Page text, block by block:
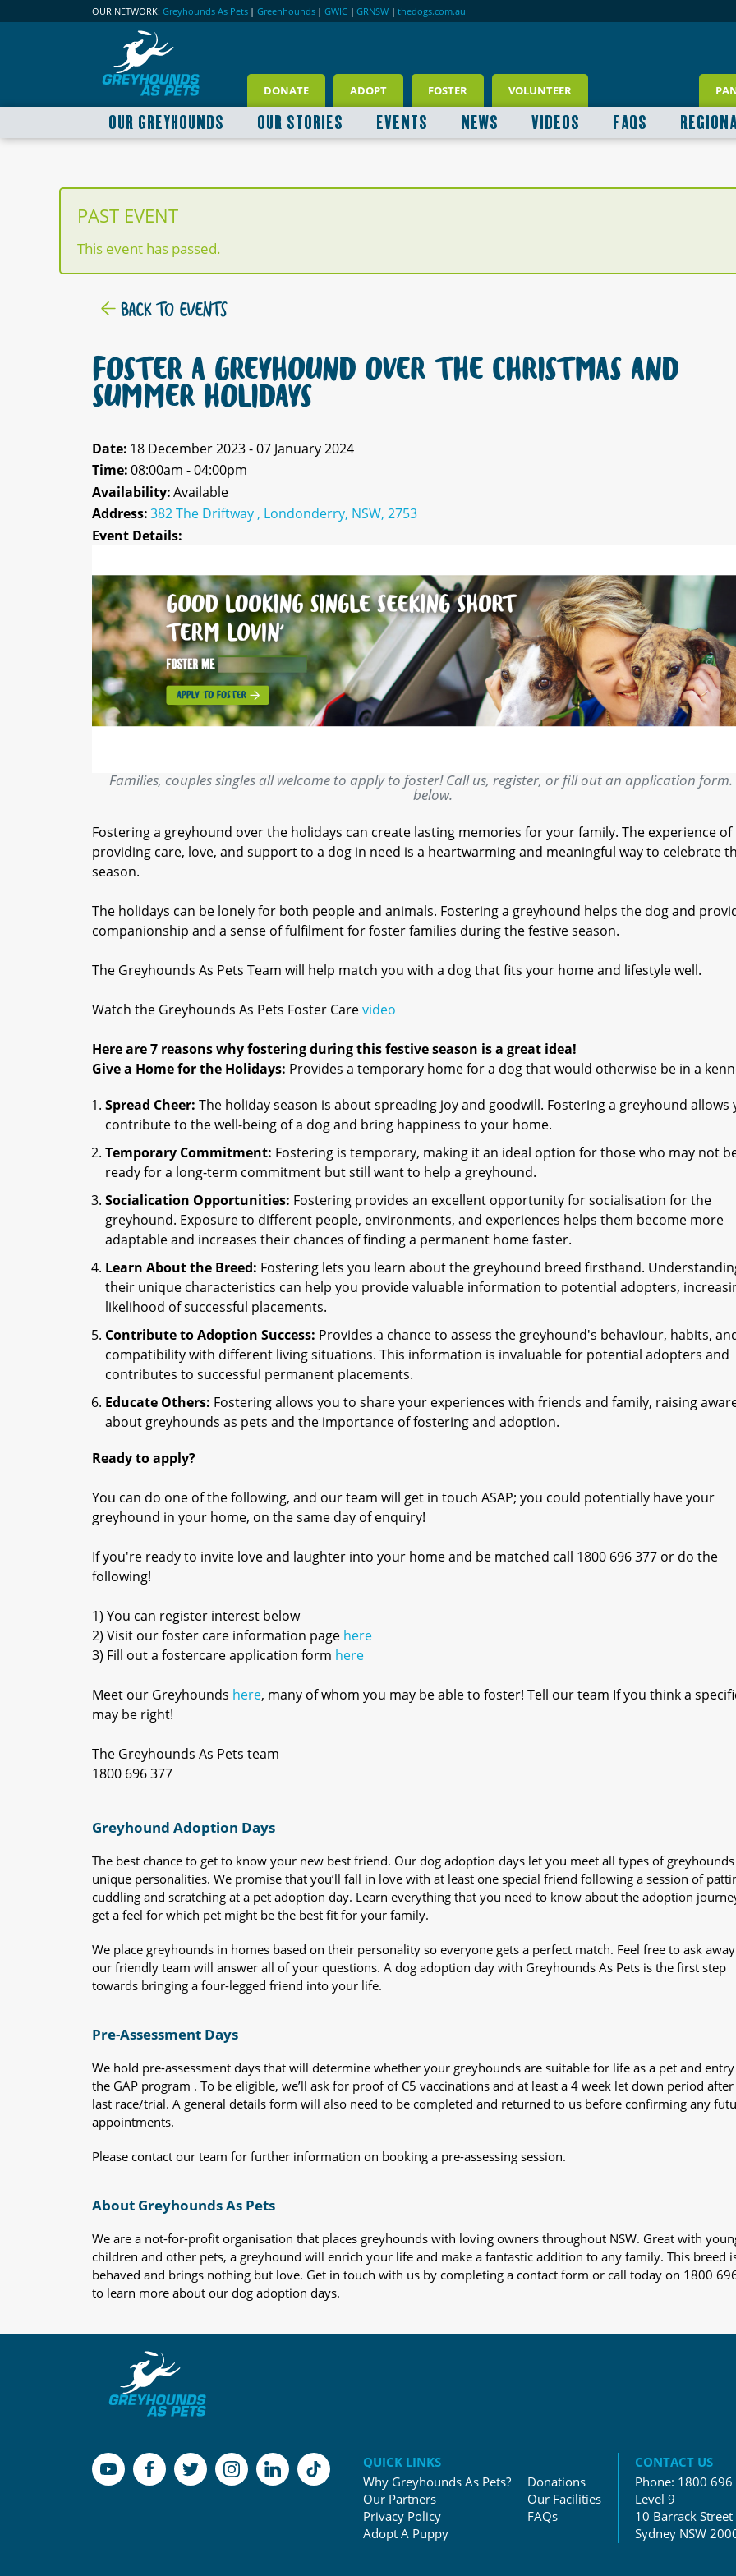
OUR NETWORK: Greyhounds As Pets | Greenhounds | GWIC | GRNSW | thedogs.com.au
DONATE ADOPT FOSTER VOLUNTEER
OUR GREYHOUNDS OUR STORIES EVENTS NEWS VIDEOS FAQS
PAST EVENT
This event has passed.
BACK TO EVENTS
FOSTER A GREYHOUND OVER THE CHRISTMAS AND
SUMMER HOLIDAYS
Date: 18 December 2023 - 07 January 2024
Time:08:00am - 04:00pm
Availability:Available
Address:382 The Driftway , Londonderry, NSW, 2753
Event Details:
Families, couples singles all welcome to apply to foster! Call us, register, or fill out an application form.
below.
Fostering a greyhound over the holidays can create lasting memories for your family. The experience of
providing care, love, and support to a dog in need is a heartwarming and meaningful way to celebrate
season.
The holidays can be lonely for both people and animals. Fostering a greyhound helps the dog and
companionship and a sense of fulfilment for foster families during the festive season.
The Greyhounds As Pets Team will help match you with a dog that fits your home and lifestyle well.
Watch the Greyhounds As Pets Foster Carevideo
Here are 7 reasons why fostering during this festive season is a great idea!
Give a Home for the Holidays: Provides a temporary home for a dog that would otherwise be in a
Spread Cheer: The holiday season is about spreading joy and goodwill. Fostering a greyhound allows
contribute to the well-being of a dog and bring happiness to your home.
Temporary Commitment: Fostering is temporary, making it an ideal option for those who may not
ready for a long-term commitment but still want to help a greyhound.
Socialication Opportunities: Fostering provides an excellent opportunity for socialisation for the
greyhound. Exposure to different people, environments, and experiences helps them become more
adaptable and increases their chances of finding a permanent home faster.
Learn About the Breed: Fostering lets you learn about the greyhound breed firsthand.
their unique characteristics can help you provide valuable information to potential adopters,
likelihood of successful placements.
Contribute to Adoption Success: Provides a chance to assess the greyhound's behaviour, habits,
compatibility with different living situations. This information is invaluable for potential adopters and
contributes to successful permanent placements.
Educate Others: Fostering allows you to share your experiences with friends and family, raising
about greyhounds as pets and the importance of fostering and adoption.
Ready to apply?
You can do one of the following, and our team will get in touch ASAP; you could potentially have your
greyhound in your home, on the same day of enquiry!
If you're ready to invite love and laughter into your home and be matched call 1800 696 377 or do the
following!
1) You can register interest below
2) Visit our foster care information page here
3) Fill out a fostercare application form here
Meet our Greyhounds here, many of whom you may be able to foster! Tell our team If you think a
may be right!
The Greyhounds As Pets team
1800 696 377
Greyhound Adoption Days
The best chance to get to know your new best friend. Our dog adoption days let you meet all types of
unique personalities. We promise that you’ll fall in love with at least one special friend following a session of
cuddling and scratching at a pet adoption day. Learn everything that you need to know about the adoption
get a feel for which pet might be the best fit for your family.
We place greyhounds in homes based on their personality so everyone gets a perfect match. Feel free to ask
our friendly team will answer all of your questions. A dog adoption day with Greyhounds As Pets is the first step
towards bringing a four-legged friend into your life.
Pre-Assessment Days
We hold pre-assessment days that will determine whether your greyhounds are suitable for life as a pet and
the GAP program . To be eligible, we’ll ask for proof of C5 vaccinations and at least a 4 week let down period
last race/trial. A general details form will also need to be completed and returned to us before confirming any
appointments.
Please contact our team for further information on booking a pre-assessing session.
About Greyhounds As Pets
We are a not-for-profit organisation that places greyhounds with loving owners throughout NSW. Great with
children and other pets, a greyhound will enrich your life and make a fantastic addition to any family. This breed
behaved and brings nothing but love. Get in touch with us by completing a contact form or call today on 1800
to learn more about our dog adoption days.
QUICK LINKS
Why Greyhounds As Pets?
Our Partners
Privacy Policy
Adopt A Puppy
Donations
Our Facilities
FAQs
CONTACT US
Phone: 1800 696
Level 9
10 Barrack Street
Sydney NSW